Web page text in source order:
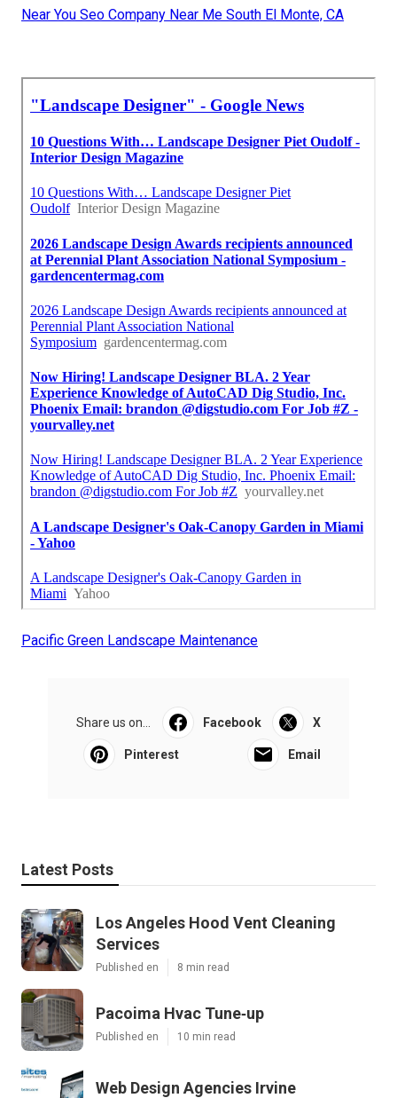
Near You Seo Company Near Me South El Monte, CA
Pacific Green Landscape Maintenance
Share us on... Facebook X
Pinterest Email
Latest Posts
Los Angeles Hood Vent Cleaning
Services
Published en 8 min read
Pacoima Hvac Tune‑up
Published en 10 min read
Web Design Agencies Irvine